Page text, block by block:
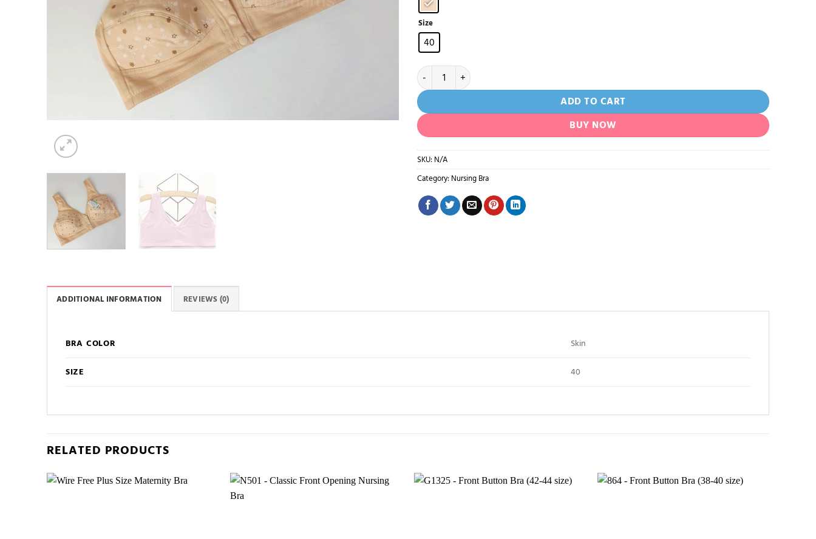
Size
40
102- Non Paded Cotton Bra 40 size quantity
ADD TO CART
BUY NOW
SKU: N/A
Category: Nursing Bra
ADDITIONAL INFORMATION REVIEWS (0)
BRA COLOR Skin
SIZE 40
RELATED PRODUCTS